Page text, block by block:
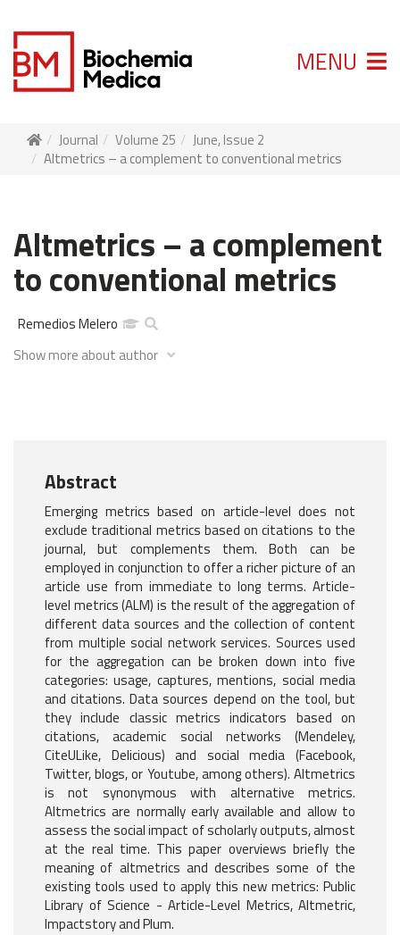
MENU
Journal Volume 25
June, Issue 2
Altmetrics – a complement to conventional metrics
Altmetrics – a complement
to conventional metrics
Remedios Melero
Show more about author
Abstract
Emerging metrics based on article-level does not
exclude traditional metrics based on citations to the
journal, but complements them. Both can be
employed in conjunction to offer a richer picture of an
article use from immediate to long terms. Article-
level metrics (ALM) is the result of the aggregation of
different data sources and the collection of content
from multiple social network services. Sources used
for the aggregation can be broken down into five
categories: usage, captures, mentions, social media
and citations. Data sources depend on the tool, but
they include classic metrics indicators based on
citations, academic social networks (Mendeley,
CiteULike, Delicious) and social media (Facebook,
Twitter, blogs, or Youtube, among others). Altmetrics
is not synonymous with alternative metrics.
Altmetrics are normally early available and allow to
assess the social impact of scholarly outputs, almost
at the real time. This paper overviews briefly the
meaning of altmetrics and describes some of the
existing tools used to apply this new metrics: Public
Library of Science - Article-Level Metrics, Altmetric,
Impactstory and Plum.